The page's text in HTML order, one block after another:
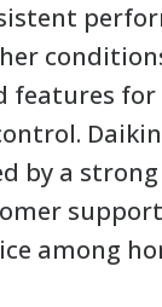
features for
by a
among